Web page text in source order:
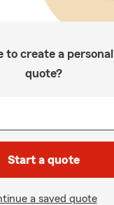
to create a
quote?
Start a quote
a saved quote